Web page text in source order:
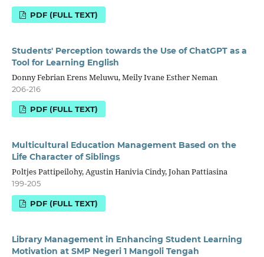
PDF (FULL TEXT)
Students' Perception towards the Use of ChatGPT as a
Tool for Learning English
Donny Febrian Erens Meluwu, Meily Ivane Esther Neman
206-216
PDF (FULL TEXT)
Multicultural Education Management Based on the
Life Character of Siblings
Poltjes Pattipeilohy, Agustin Hanivia Cindy, Johan Pattiasina
199-205
PDF (FULL TEXT)
Library Management in Enhancing Student Learning
Motivation at SMP Negeri 1 Mangoli Tengah